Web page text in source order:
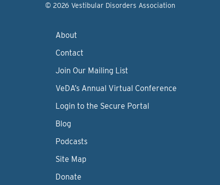
© 2026 Vestibular Disorders Association
About
Contact
Join Our Mailing List
VeDA’s Annual Virtual Conference
Login to the Secure Portal
Blog
Podcasts
Site Map
Donate